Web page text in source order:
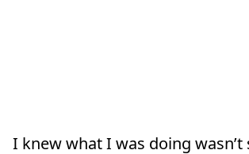
I knew what I was doing wasn’t